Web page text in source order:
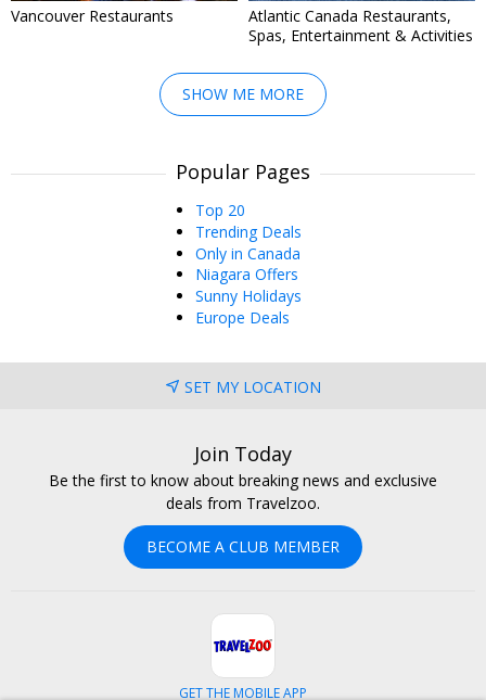
Vancouver Restaurants
Atlantic Canada Restaurants,
Spas, Entertainment & Activities
SHOW ME MORE
Popular Pages
Top 20
Trending Deals
Only in Canada
Niagara Offers
Sunny Holidays
Europe Deals
SET MY LOCATION
Join Today
Be the first to know about breaking news and exclusive
deals from Travelzoo.
BECOME A CLUB MEMBER
GET THE MOBILE APP